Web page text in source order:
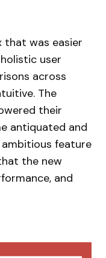
that was easier
user
across
The
their
antiquated and
feature
the new
and